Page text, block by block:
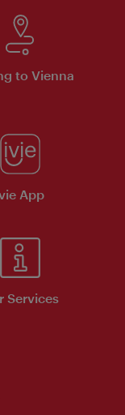
to Vienna
App
Services